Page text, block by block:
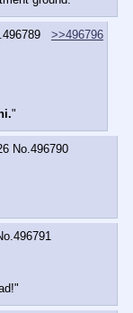
496789
>>496796
"
No. 496790
496791